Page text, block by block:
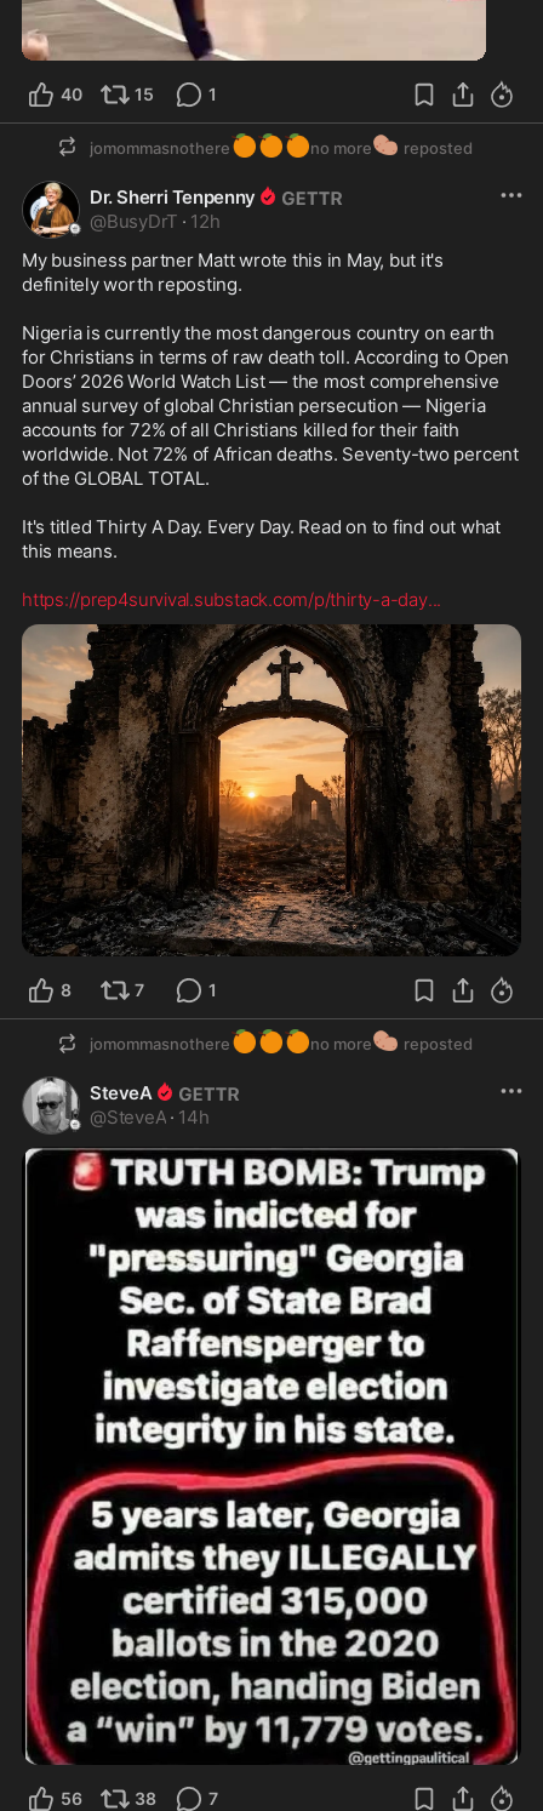
40 15 1
jomommasnothere🍊🍊🍊no more🥔 reposted
Dr. Sherri Tenpenny
@BusyDrT · 12h
My business partner Matt wrote this in May, but it's
definitely worth reposting.
Nigeria is currently the most dangerous country on earth
for Christians in terms of raw death toll. According to Open
Doors’ 2026 World Watch List — the most comprehensive
annual survey of global Christian persecution — Nigeria
accounts for 72% of all Christians killed for their faith
worldwide. Not 72% of African deaths. Seventy-two percent
of the GLOBAL TOTAL.
It's titled Thirty A Day. Every Day. Read on to find out what
this means.
https://prep4survival.substack.com/p/thirty-a-day...
8 7 1
jomommasnothere🍊🍊🍊no more🥔 reposted
SteveA
@SteveA · 14h
56 38 7